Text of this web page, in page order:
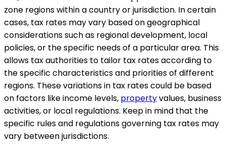
zone regions within a country or jurisdiction. In certain
cases, tax rates may vary based on geographical
considerations such as regional development, local
policies, or the specific needs of a particular area. This
allows tax authorities to tailor tax rates according to
the specific characteristics and priorities of different
regions. These variations in tax rates could be based
on factors like income levels, propertyvalues, business
activities, or local regulations. Keep in mind that the
specific rules and regulations governing tax rates may
vary between jurisdictions.